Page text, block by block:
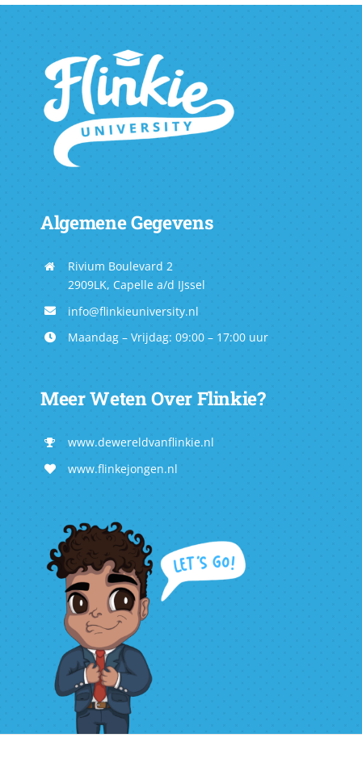
Algemene Gegevens
Rivium Boulevard 2
2909LK, Capelle a/d IJssel
info@flinkieuniversity.nl
Maandag – Vrijdag: 09:00 – 17:00 uur
Meer Weten Over Flinkie?
www.dewereldvanflinkie.nl
www.flinkejongen.nl